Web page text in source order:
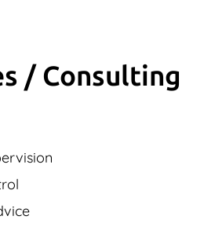
/ Consulting